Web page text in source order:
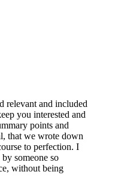
relevant and included
you interested and
points and
that we wrote down
to perfection. I
someone so
without being